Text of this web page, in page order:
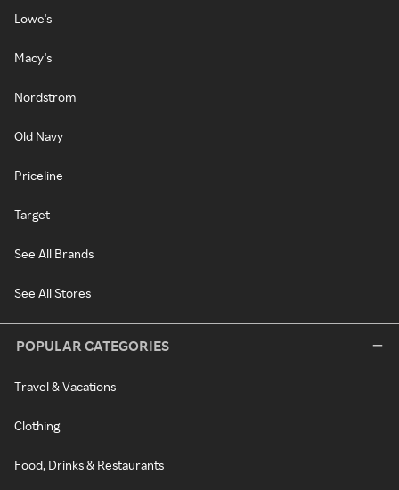
Lowe's
Macy's
Nordstrom
Old Navy
Priceline
Target
See All Brands
See All Stores
POPULAR CATEGORIES
Travel & Vacations
Clothing
Food, Drinks & Restaurants